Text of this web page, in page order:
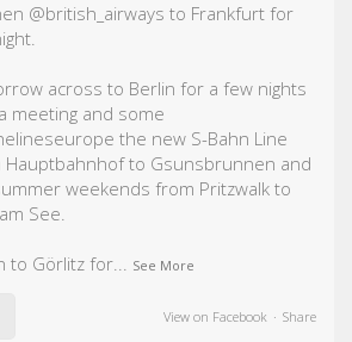
@british_airways to Frankfurt for
across to Berlin for a few nights
meeting and some
the new S-Bahn Line
Hauptbahnhof to Gsunsbrunnen and
weekends from Pritzwalk to
See.
to Görlitz for... See More
View on Facebook · Share